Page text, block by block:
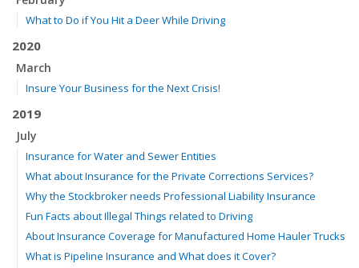
What to Do if You Hit a Deer While Driving
2020
March
Insure Your Business for the Next Crisis!
2019
July
Insurance for Water and Sewer Entities
What about Insurance for the Private Corrections Services?
Why the Stockbroker needs Professional Liability Insurance
Fun Facts about Illegal Things related to Driving
About Insurance Coverage for Manufactured Home Hauler Trucks
What is Pipeline Insurance and What does it Cover?